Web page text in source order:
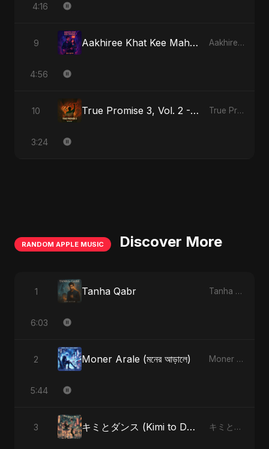
4:16
9 Aakhiree Khat Kee Mahak Aakhiree Khat Kee Mahak
4:56
10 True Promise 3, Vol. 2 - Hindi Version True Promise 3 (Hindi Version)
3:24
RANDOM APPLE MUSIC Discover More
1 Tanha Qabr Tanha Qabr - Single
6:03
2 Moner Arale (মনের আড়ালে) Moner Arale (মনের আড়ালে) - Single
5:44
3 キミとダンス (Kimi to Dansu) キミとダンス (Kimi to Dansu) - Single